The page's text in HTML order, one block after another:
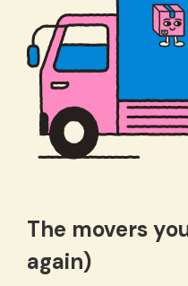
The movers
again)